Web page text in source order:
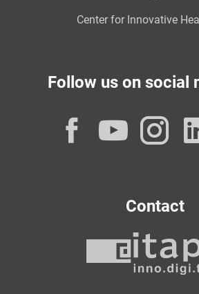
Center for Innovative
Follow us on social
Contact